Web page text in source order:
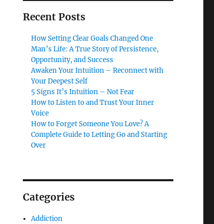
Recent Posts
How Setting Clear Goals Changed One
Man’s Life: A True Story of Persistence,
Opportunity, and Success
Awaken Your Intuition – Reconnect with
Your Deepest Self
5 Signs It’s Intuition – Not Fear
How to Listen to and Trust Your Inner
Voice
How to Forget Someone You Love? A
Complete Guide to Letting Go and Starting
Over
Categories
Addiction